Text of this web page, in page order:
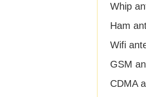
Whip
Ham
Wifi
GSM
CDMA